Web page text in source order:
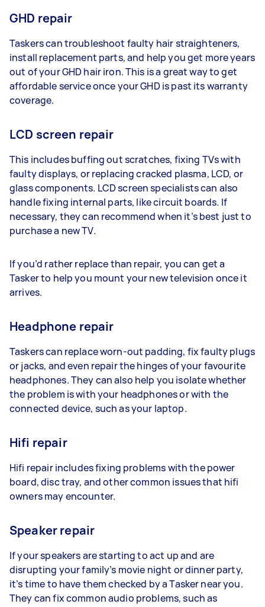
GHD repair
Taskers can troubleshoot faulty hair straighteners,
install replacement parts, and help you get more years
out of your GHD hair iron. This is a great way to get
affordable service once your GHD is past its warranty
coverage.
LCD screen repair
This includes buffing out scratches, fixing TVs with
faulty displays, or replacing cracked plasma, LCD, or
glass components. LCD screen specialists can also
handle fixing internal parts, like circuit boards. If
necessary, they can recommend when it’s best just to
purchase a new TV.
If you’d rather replace than repair, you can get a
Tasker to help you mount your new television once it
arrives.
Headphone repair
Taskers can replace worn-out padding, fix faulty plugs
or jacks, and even repair the hinges of your favourite
headphones. They can also help you isolate whether
the problem is with your headphones or with the
connected device, such as your laptop.
Hifi repair
Hifi repair includes fixing problems with the power
board, disc tray, and other common issues that hifi
owners may encounter.
Speaker repair
If your speakers are starting to act up and are
disrupting your family’s movie night or dinner party,
it’s time to have them checked by a Tasker near you.
They can fix common audio problems, such as